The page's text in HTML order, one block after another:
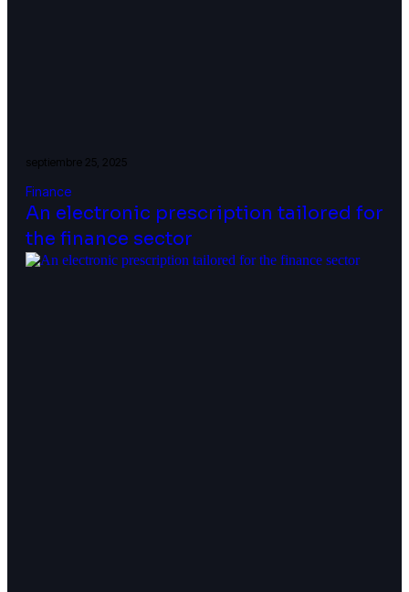
septiembre 25, 2025
Finance
An electronic prescription tailored for
the finance sector